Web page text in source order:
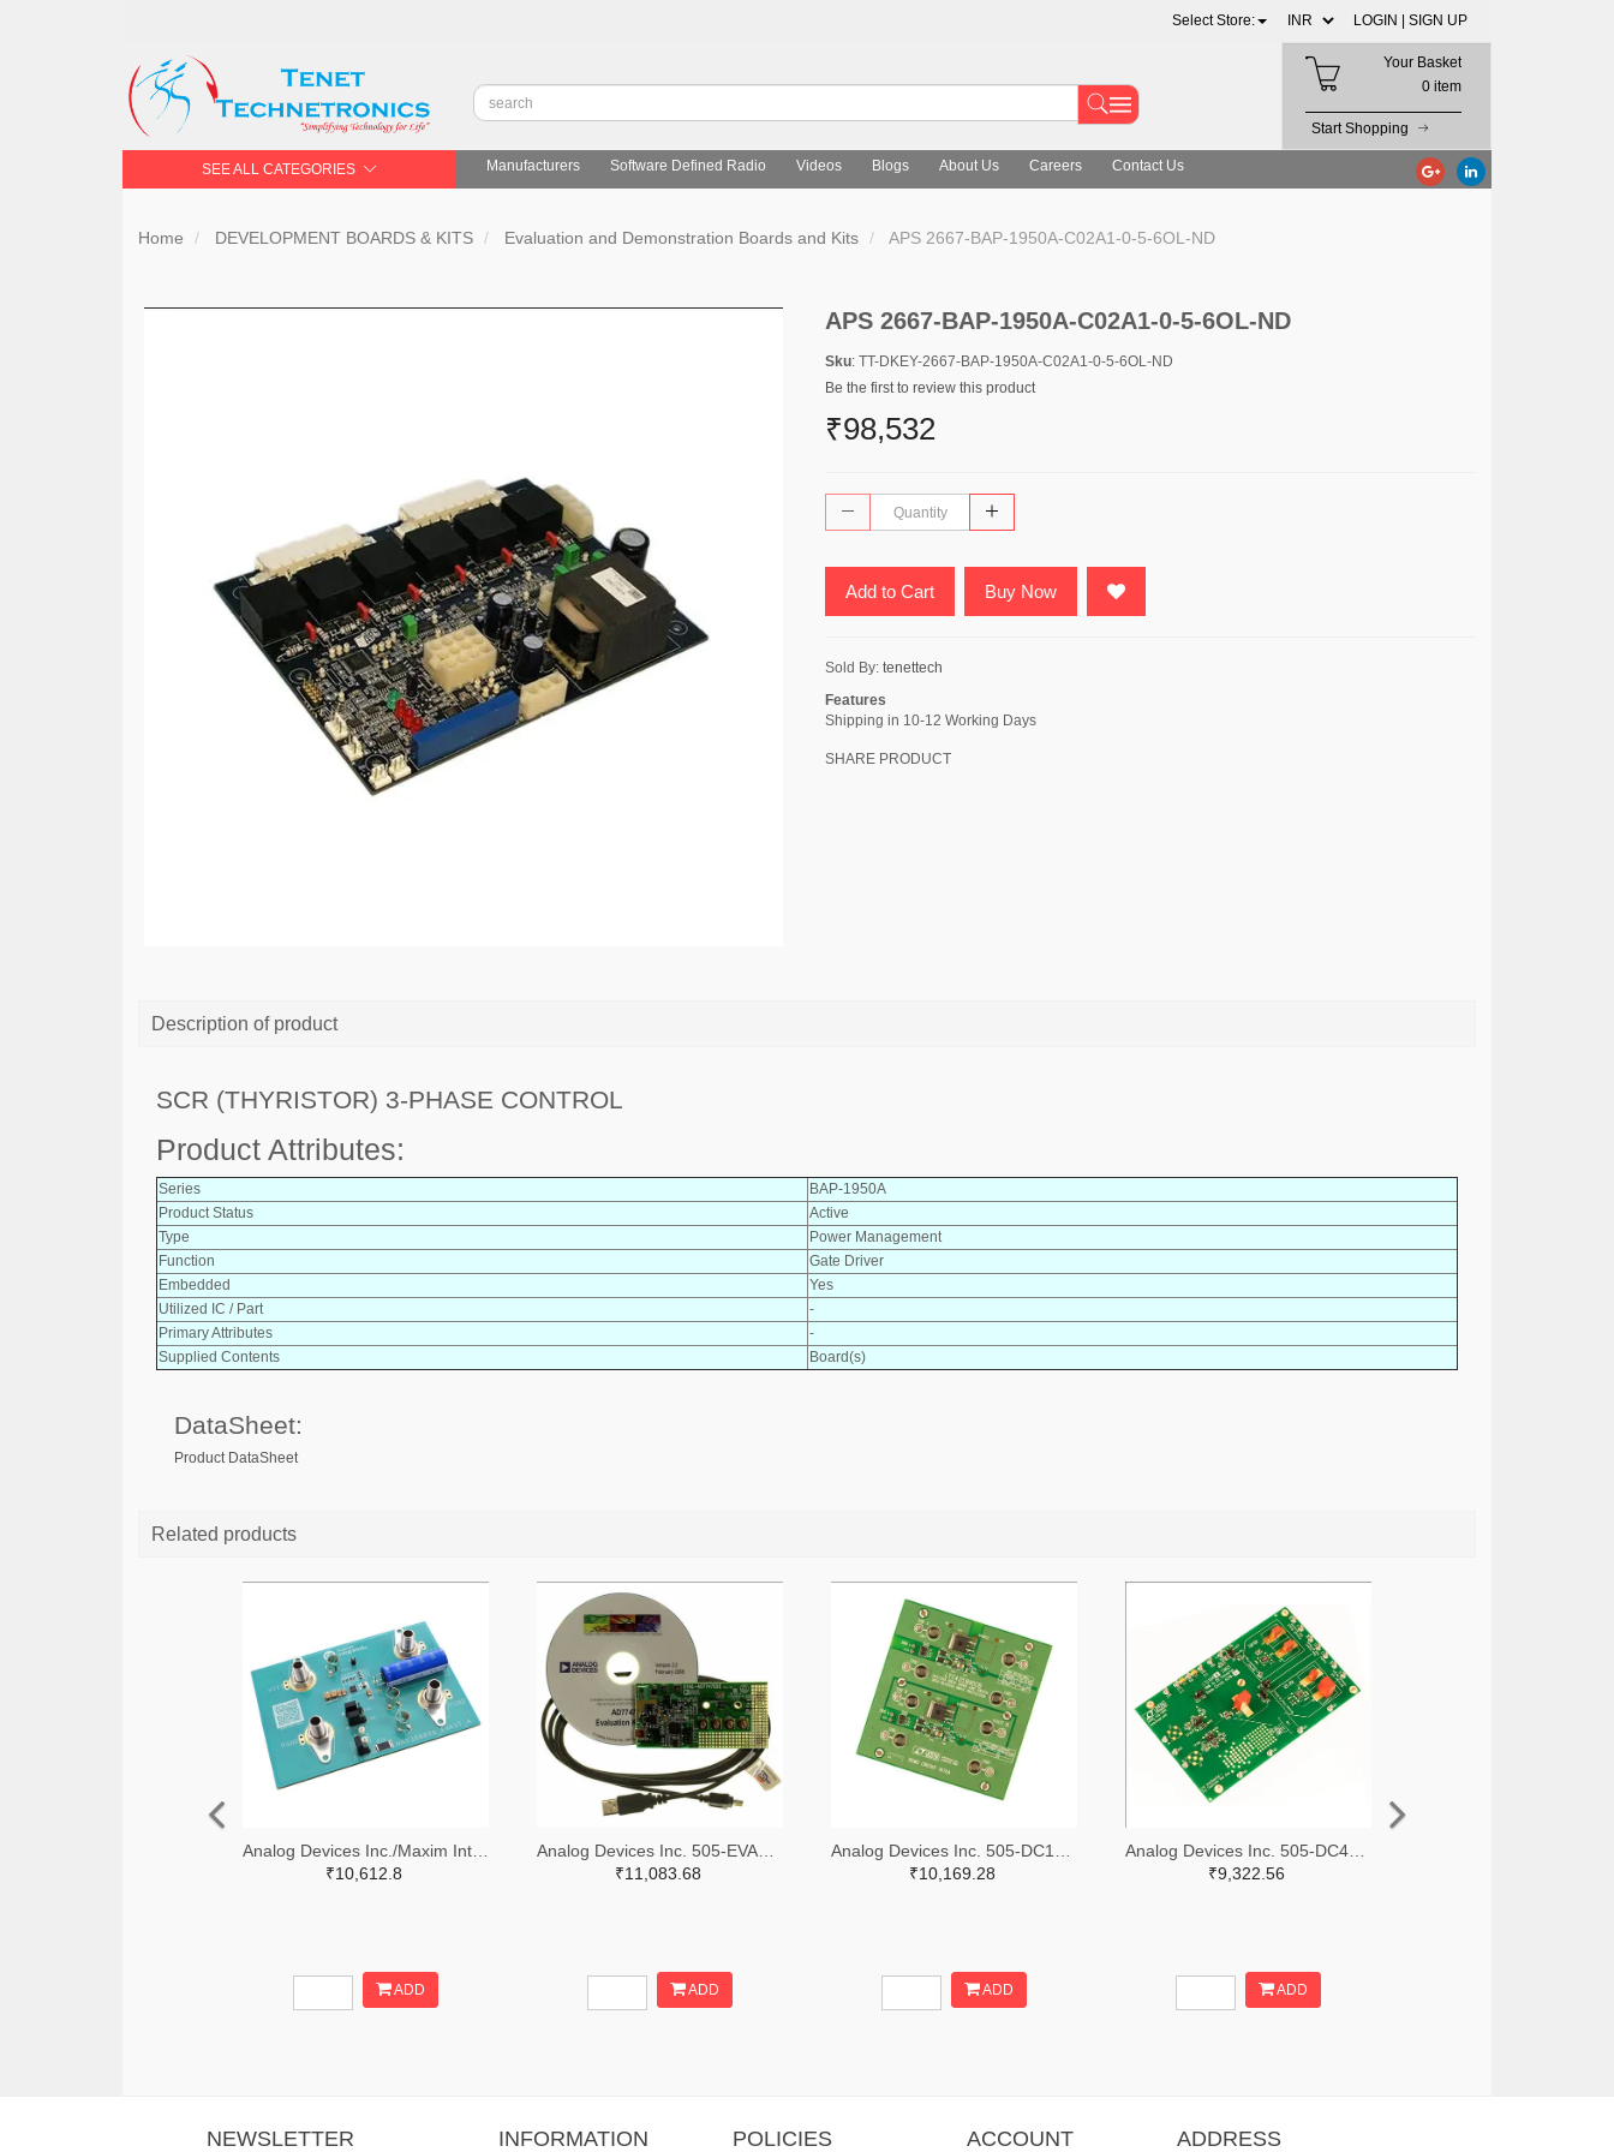
Select Store: LOGIN | SIGN UP
Your Basket
0 item
Start Shopping
SEE ALL CATEGORIES Manufacturers Software Defined Radio Videos Blogs About Us Careers Contact Us
Home DEVELOPMENT BOARDS & KITS Evaluation and Demonstration Boards and Kits APS 2667-BAP-1950A-C02A1-0-5-6OL-ND
APS 2667-BAP-1950A-C02A1-0-5-6OL-ND
Sku: TT-DKEY-2667-BAP-1950A-C02A1-0-5-6OL-ND
Be the first to review this product
₹98,532
Add to Cart Buy Now
Sold By: tenettech
Features
Shipping in 10-12 Working Days
SHARE PRODUCT
Description of product
SCR (THYRISTOR) 3-PHASE CONTROL
Product Attributes:
Series
BAP-1950A
Product Status
Active
Type
Power Management
Function
Gate Driver
Embedded
Yes
Utilized IC / Part
-
Primary Attributes
-
Supplied Contents
Board(s)
DataSheet:
Product DataSheet
Related products
₹10,612.8
ADD
₹11,083.68
ADD
₹10,169.28
ADD
₹9,322.56
ADD
NEWSLETTER INFORMATION POLICIES ACCOUNT ADDRESS